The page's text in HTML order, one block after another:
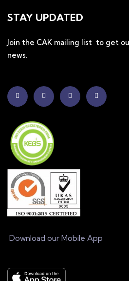
STAY UPDATED
Join the CAK mailing list to get
news.
Download our Mobile App